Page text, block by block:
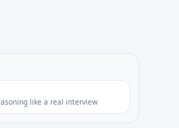
like a real interview